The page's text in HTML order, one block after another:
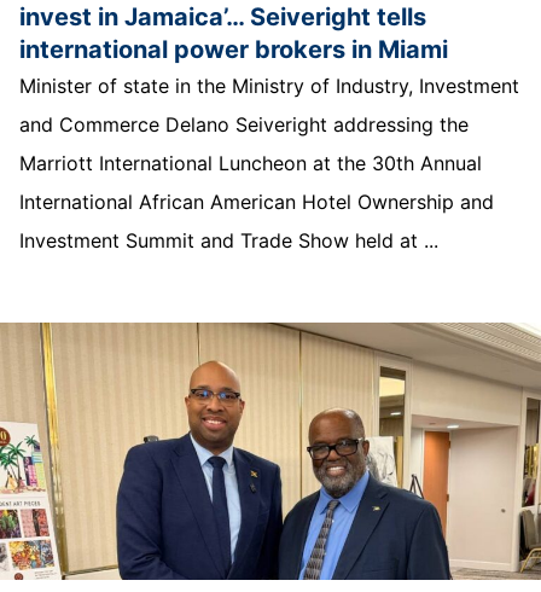
invest in Jamaica’… Seiveright tells
international power brokers in Miami
Minister of state in the Ministry of Industry, Investment
and Commerce Delano Seiveright addressing the
Marriott International Luncheon at the 30th Annual
International African American Hotel Ownership and
Investment Summit and Trade Show held at ...